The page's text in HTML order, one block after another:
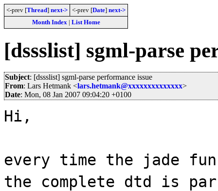
<-prev [Thread] next-> <-prev [Date] next->
Month Index| List Home
[dssslist] sgml-parse
Subject: [dssslist] sgml-parse performance issue
From: Lars Hetmank <lars.hetmank@xxxxxxxxxxxxxx>
Date: Mon, 08 Jan 2007 09:04:20 +0100
Hi,
every time the jade
the complete dtd is